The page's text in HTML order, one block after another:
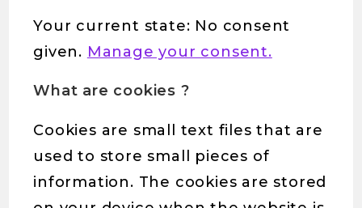
Your current state: No consent
given. Manage your consent.
What are cookies ?
Cookies are small text files that are
used to store small pieces of
information. The cookies are stored